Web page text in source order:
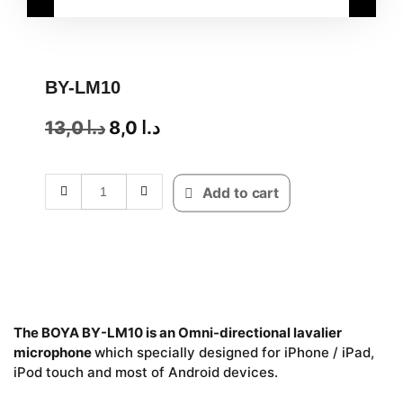
BY-LM10
د.ا13,0 د.ا
Add to cart
The BOYA BY-LM10 is an Omni-directional lavalier
microphonewhich specially designed for iPhone / iPad,
iPod touch and most of Android devices.